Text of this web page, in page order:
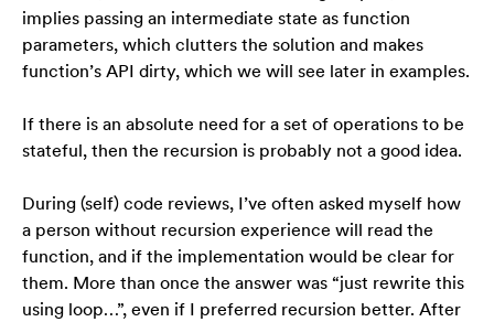
implies passing an intermediate state as function
parameters, which clutters the solution and makes
function’s API dirty, which we will see later in examples.
If there is an absolute need for a set of operations to be
stateful, then the recursion is probably not a good idea.
During (self) code reviews, I’ve often asked myself how
a person without recursion experience will read the
function, and if the implementation would be clear for
them. More than once the answer was “just rewrite this
using loop…”, even if I preferred recursion better. After